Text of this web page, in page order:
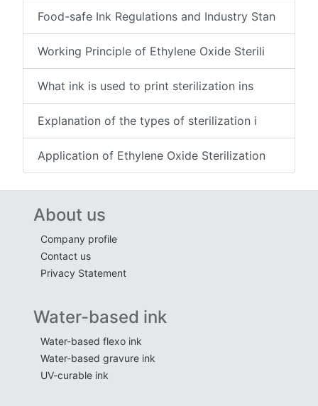
Food-safe Ink Regulations and Industry Stan
Working Principle of Ethylene Oxide Sterili
What ink is used to print sterilization ins
Explanation of the types of sterilization i
Application of Ethylene Oxide Sterilization
About us
Company profile
Contact us
Privacy Statement
Water-based ink
Water-based flexo ink
Water-based gravure ink
UV-curable ink